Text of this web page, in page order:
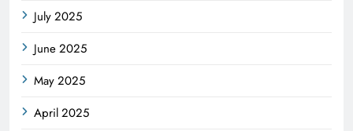
July 2025
June 2025
May 2025
April 2025